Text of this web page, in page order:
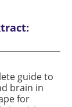
guide to
brain in
for